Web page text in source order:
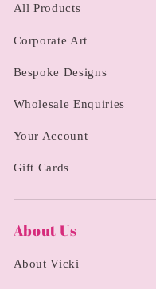
All Products
Corporate Art
Bespoke Designs
Wholesale Enquiries
Your Account
Gift Cards
About Us
About Vicki